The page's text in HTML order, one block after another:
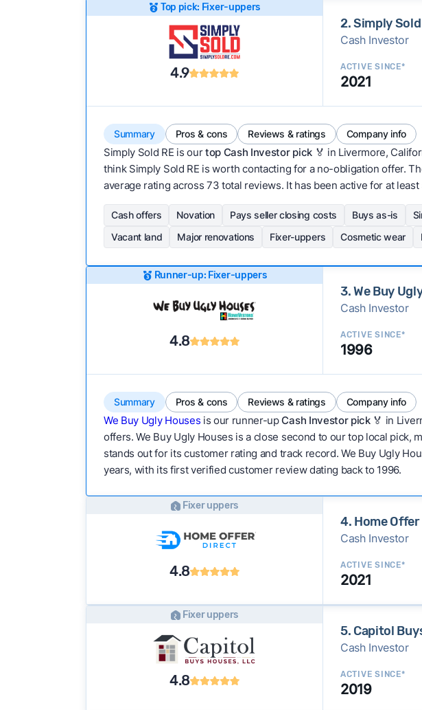
Top pick: Fixer-uppers
4.9
2. Simply Sold
Cash Investor
ACTIVE SINCE*
2021
Summary Pros & cons Reviews & ratings Company info
Simply Sold RE is ourtop Cash Investor pick🏅 in Livermore,
think Simply Sold RE is worth contacting for a no-obligation offer.
average rating across 73 total reviews. It has been active for at
Cash offers Novation Pays seller closing costs Buys as-is
Vacant land
Major renovations Fixer-uppers Cosmetic wear
Runner-up: Fixer-uppers
4.8
3. We Buy
Cash Investor
ACTIVE SINCE*
1996
Summary Pros & cons Reviews & ratings Company info
We Buy Ugly Houses is our runner-upCash Investor pick🏅 in
offers. We Buy Ugly Houses is a close second to our top local
stands out for its customer rating and track record. We Buy Ugly
years, with its first verified customer review dating back to 1996.
Fixer uppers
4.8
4. Home
Cash Investor
ACTIVE SINCE*
2021
Fixer uppers
4.8
5. Capitol
Cash Investor
ACTIVE SINCE*
2019